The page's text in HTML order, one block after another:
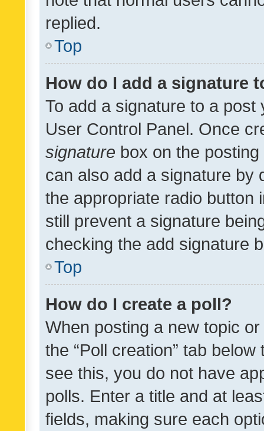
replied.
Top
How do I add a signature
To add a signature to a
User Control Panel. Once
signature box on the
can also add a signature by
the appropriate radio button
still prevent a signature
checking the add signature
Top
How do I create a poll?
When posting a new topic
the “Poll creation” tab
see this, you do not have
polls. Enter a title and at
fields, making sure each